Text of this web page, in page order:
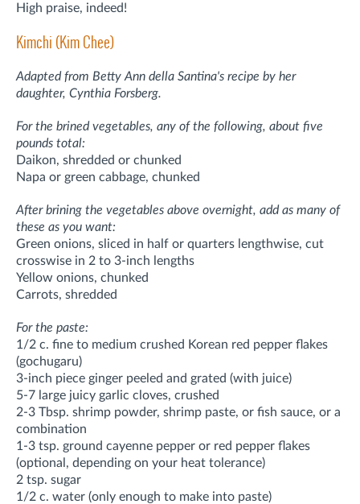
High praise, indeed!
Kimchi (Kim Chee)
Adapted from Betty Ann della Santina's recipe by her
daughter, Cynthia Forsberg.
For the brined vegetables, any of the following, about five
pounds total:
Daikon, shredded or chunked
Napa or green cabbage, chunked
After brining the vegetables above overnight, add as many of
these as you want:
Green onions, sliced in half or quarters lengthwise, cut
crosswise in 2 to 3-inch lengths
Yellow onions, chunked
Carrots, shredded
For the paste:
1/2 c. fine to medium crushed Korean red pepper flakes
(gochugaru)
3-inch piece ginger peeled and grated (with juice)
5-7 large juicy garlic cloves, crushed
2-3 Tbsp. shrimp powder, shrimp paste, or fish sauce, or a
combination
1-3 tsp. ground cayenne pepper or red pepper flakes
(optional, depending on your heat tolerance)
2 tsp. sugar
1/2 c. water (only enough to make into paste)